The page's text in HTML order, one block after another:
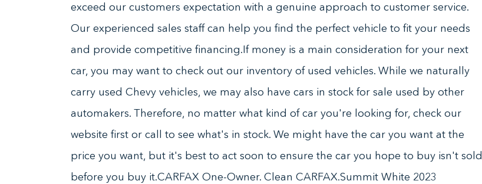
exceed our customers expectation with a genuine approach to customer service.
Our experienced sales staff can help you find the perfect vehicle to fit your needs
and provide competitive financing.If money is a main consideration for your next
car, you may want to check out our inventory of used vehicles. While we naturally
carry used Chevy vehicles, we may also have cars in stock for sale used by other
automakers. Therefore, no matter what kind of car you're looking for, check our
website first or call to see what's in stock. We might have the car you want at the
price you want, but it's best to act soon to ensure the car you hope to buy isn't sold
before you buy it.CARFAX One-Owner. Clean CARFAX.Summit White 2023